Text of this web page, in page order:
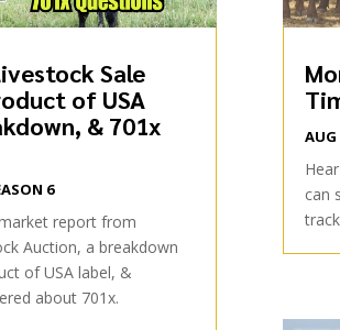
Sale
of USA
& 701x
6
report from
Auction, a breakdown
of USA label, &
about 701x.
AUG
can